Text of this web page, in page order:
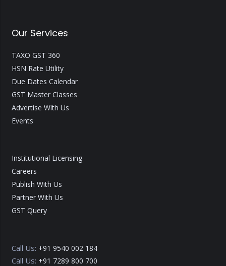
Our Services
TAXO GST 360
HSN Rate Utility
Due Dates Calendar
GST Master Classes
Advertise With Us
Events
Institutional Licensing
Careers
Publish With Us
Partner With Us
GST Query
Call Us: +91 9540 002 184
Call Us: +91 7289 800 700